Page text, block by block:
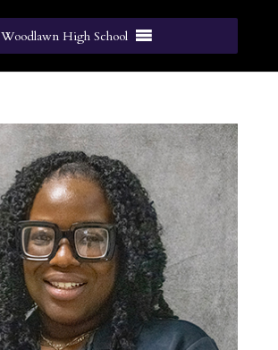
Woodlawn High School